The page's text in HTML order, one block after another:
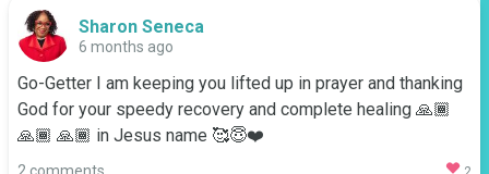
Sharon Seneca
6 months ago
Go-Getter I am keeping you lifted up in prayer and thanking
God for your speedy recovery and complete healing 🙏🏾
🙏🏾 🙏🏾 in Jesus name 🥰😇❤️